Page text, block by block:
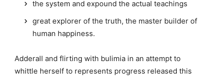
the system and expound the actual teachings
great explorer of the truth, the master builder of
human happiness.
Adderall and flirting with bulimia in an attempt to
whittle herself to represents progress released this